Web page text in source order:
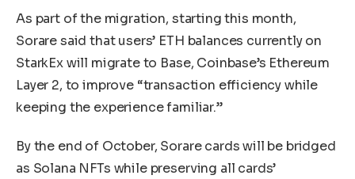
As part of the migration, starting this month,
Sorare said that users’ ETH balances currently on
StarkEx will migrate to Base, Coinbase’s Ethereum
Layer 2, to improve “transaction efficiency while
keeping the experience familiar.”
By the end of October, Sorare cards will be bridged
as Solana NFTs while preserving all cards’